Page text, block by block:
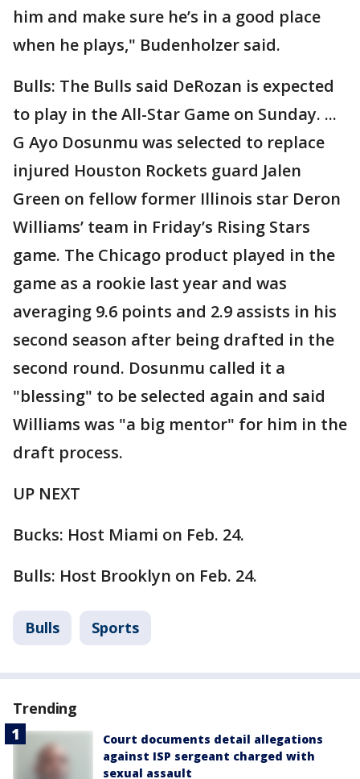
him and make sure he’s in a good place
when he plays," Budenholzer said.
Bulls: The Bulls said DeRozan is expected
to play in the All-Star Game on Sunday. ...
G Ayo Dosunmu was selected to replace
injured Houston Rockets guard Jalen
Green on fellow former Illinois star Deron
Williams’ team in Friday’s Rising Stars
game. The Chicago product played in the
game as a rookie last year and was
averaging 9.6 points and 2.9 assists in his
second season after being drafted in the
second round. Dosunmu called it a
"blessing" to be selected again and said
Williams was "a big mentor" for him in the
draft process.
UP NEXT
Bucks: Host Miami on Feb. 24.
Bulls: Host Brooklyn on Feb. 24.
Bulls Sports
Trending
Court documents detail allegations
against ISP sergeant charged with
sexual assault